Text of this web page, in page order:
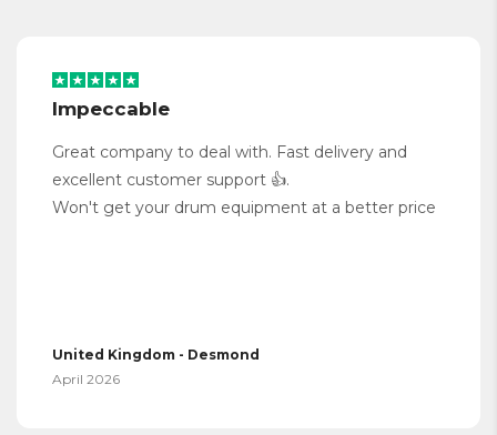
Impeccable
Great company to deal with. Fast delivery and
excellent customer support 👍.
Won't get your drum equipment at a better price
United Kingdom - Desmond
April 2026